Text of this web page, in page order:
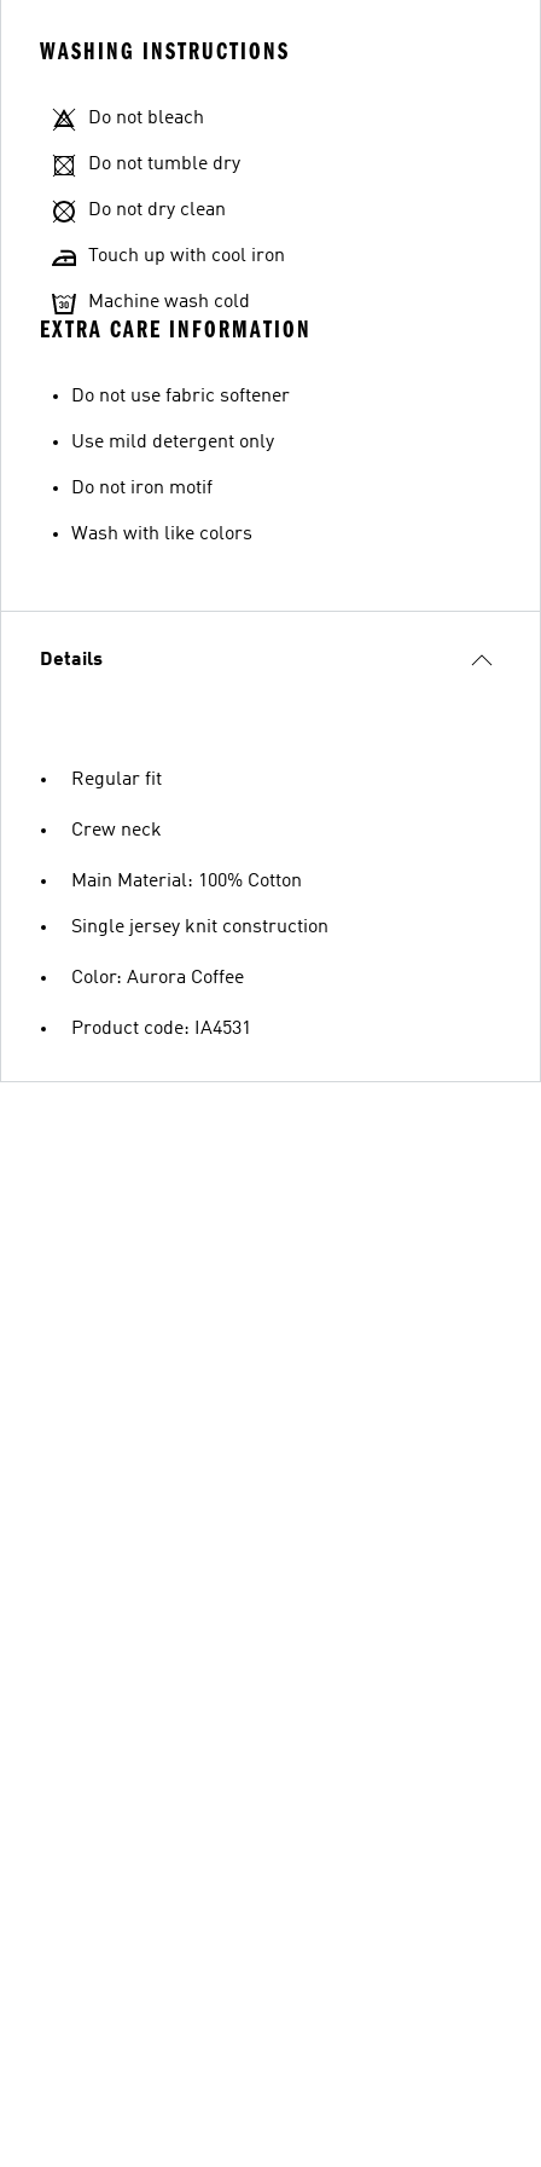
WASHING INSTRUCTIONS
Do not bleach
Do not tumble dry
Do not dry clean
Touch up with cool iron
Machine wash cold
EXTRA CARE INFORMATION
Do not use fabric softener
Use mild detergent only
Do not iron motif
Wash with like colors
Details
Regular fit
Crew neck
Main Material: 100% Cotton
Single jersey knit construction
Color: Aurora Coffee
Product code: IA4531